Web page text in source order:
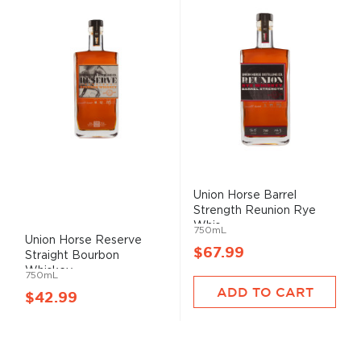
Union Horse Reserve
Straight Bourbon
Whiskey
750mL
$42.99
Union Horse Barrel
Strength Reunion Rye
Whis...
750mL
$67.99
ADD TO CART